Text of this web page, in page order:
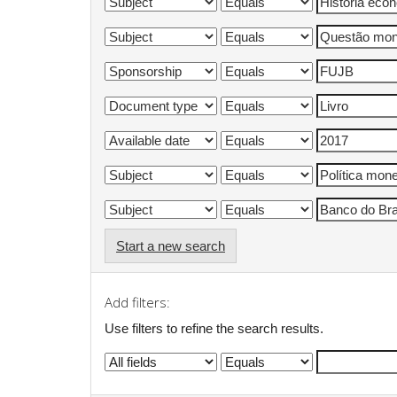
Start a new search
Add filters:
Use filters to refine the search results.